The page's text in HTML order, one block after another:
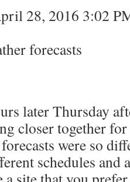
28, 2016 3:02
forecasts
later Thursday
closer together
were so
schedules and